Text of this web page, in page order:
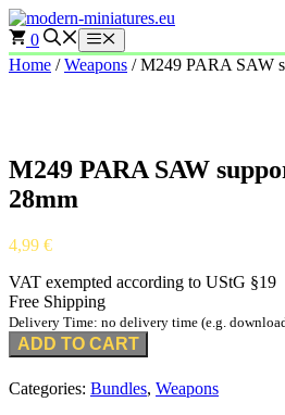
Skip
to
content
0 Menu
Home /Weapons / M249 PARA SAW
M249 PARA SAW
28mm
4,99 €
VAT exempted according to UStG §19
Free Shipping
Delivery Time: no delivery time (e.g.
ADD TO CART
Categories: Bundles, Weapons